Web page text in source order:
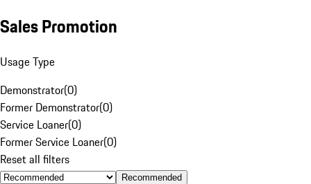
Sales Promotion
Usage Type
Demonstrator(0)
Former Demonstrator(0)
Service Loaner(0)
Former Service Loaner(0)
Reset all filters
Recommended